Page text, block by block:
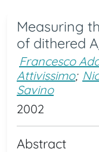
Measuring
of dithered
Francesco
Attivissimo;
Savino
2002
Abstract